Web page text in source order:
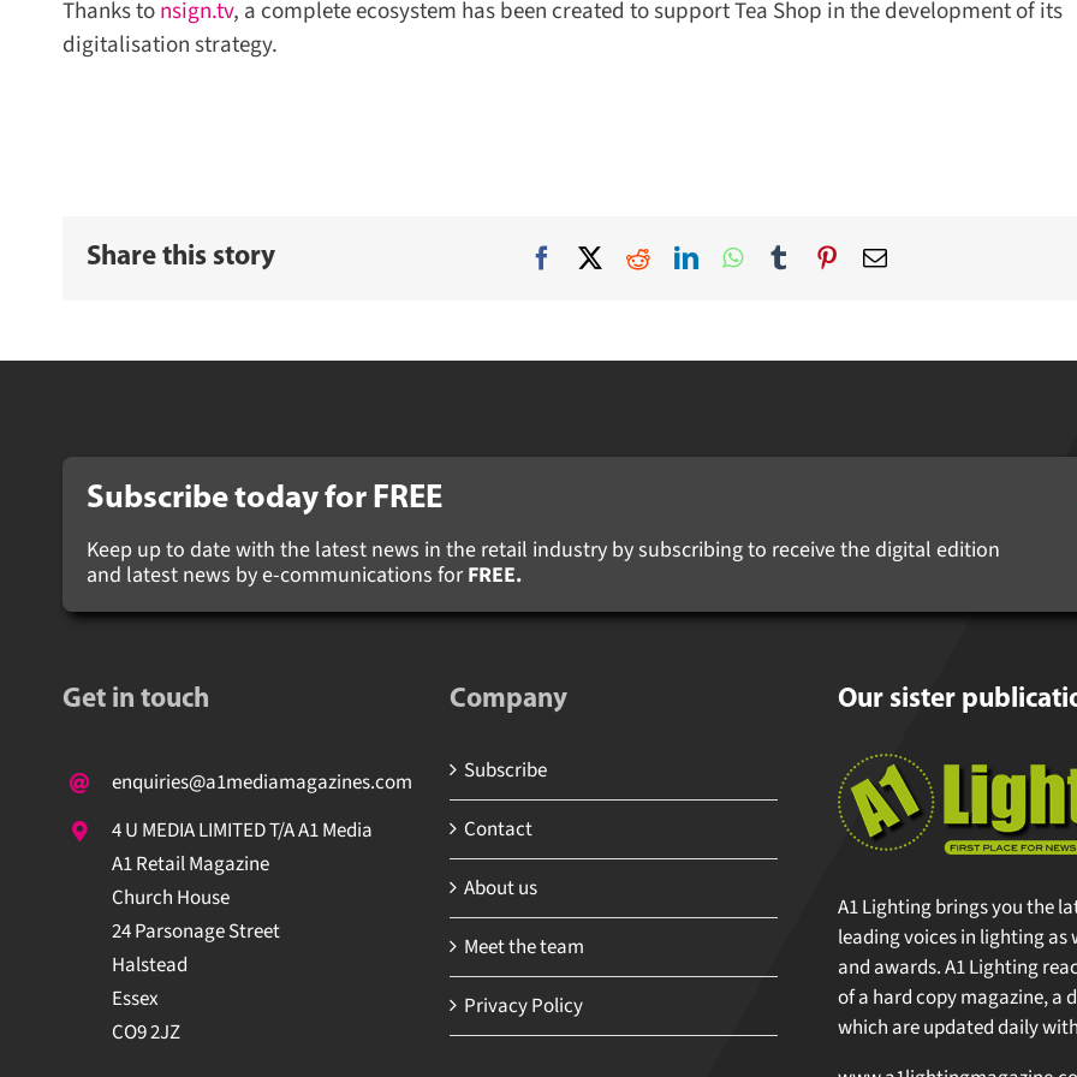
Thanks tonsign.tv, a complete ecosystem has been created to support Tea Shop in the development of its
digitalisation strategy.
Share this story
Subscribe today for FREE
Keep up to date with the latest news in the retail industry by subscribing to receive the digital edition
and latest news by e-communications forFREE.
Get in touch
enquiries@a1mediamagazines.com
4 U MEDIA LIMITED T/A A1 Media
A1 Retail Magazine
Church House
24 Parsonage Street
Halstead
Essex
CO9 2JZ
Company
Subscribe
Contact
About us
Meet the team
Privacy Policy
Our sister
A1 Lighting brings you the
leading voices in lighting as
and awards. A1 Lighting
of a hard copy magazine, a
which are updated daily